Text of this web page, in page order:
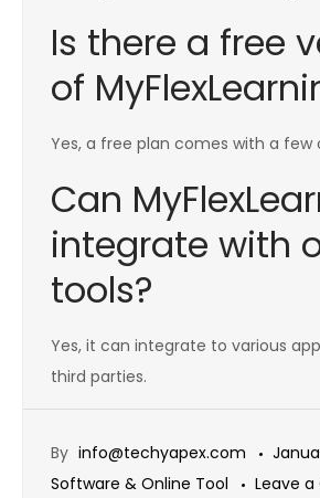
Is there a free
of
Yes, a free plan comes with a few
Can
integrate with
tools?
Yes, it can integrate to various
third parties.
By info@techyapex.com
Software & Online Tool
Leave